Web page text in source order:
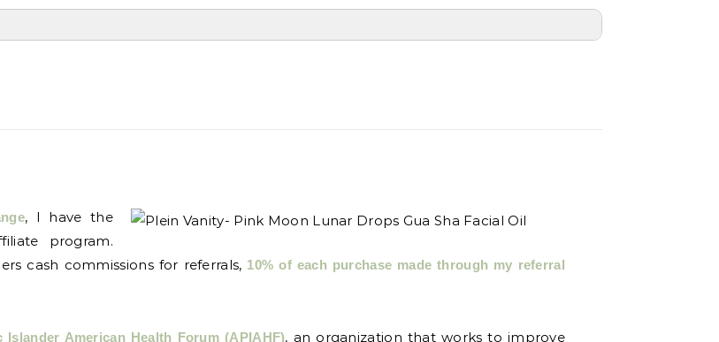
, I have the
program.
cash commissions for referrals, 10% of each purchase made through my referral
Islander American Health Forum (APIAHF), an organization that works to improve